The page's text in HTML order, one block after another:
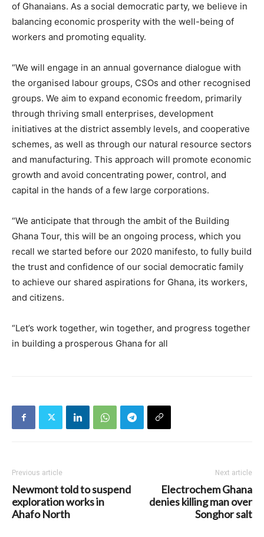
of Ghanaians. As a social democratic party, we believe in
balancing economic prosperity with the well-being of
workers and promoting equality.
“We will engage in an annual governance dialogue with
the organised labour groups, CSOs and other recognised
groups. We aim to expand economic freedom, primarily
through thriving small enterprises, development
initiatives at the district assembly levels, and cooperative
schemes, as well as through our natural resource sectors
and manufacturing. This approach will promote economic
growth and avoid concentrating power, control, and
capital in the hands of a few large corporations.
“We anticipate that through the ambit of the Building
Ghana Tour, this will be an ongoing process, which you
recall we started before our 2020 manifesto, to fully build
the trust and confidence of our social democratic family
to achieve our shared aspirations for Ghana, its workers,
and citizens.
“Let’s work together, win together, and progress together
in building a prosperous Ghana for all
Previous article
Newmont told to suspend
exploration works in
Ahafo North
Next article
Electrochem Ghana
denies killing man over
Songhor salt